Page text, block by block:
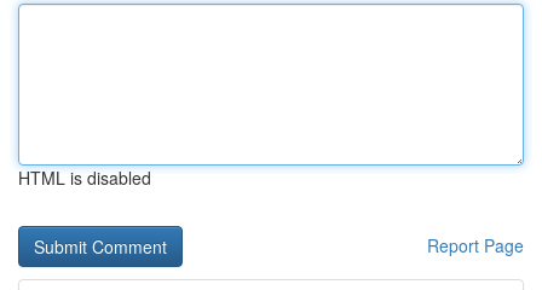
HTML is disabled
Report Page